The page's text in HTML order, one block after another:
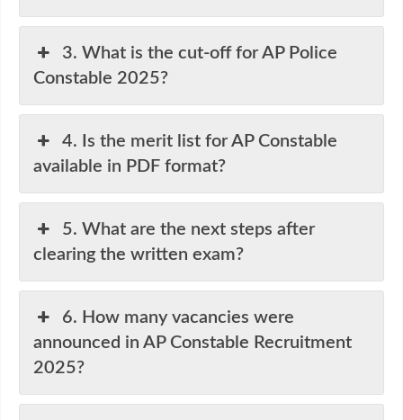
3. What is the cut-off for AP Police
Constable 2025?
4. Is the merit list for AP Constable
available in PDF format?
5. What are the next steps after
clearing the written exam?
6. How many vacancies were
announced in AP Constable Recruitment
2025?